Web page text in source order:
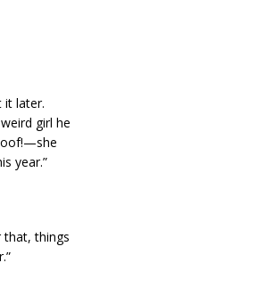
it later.
girl he
year.”
things